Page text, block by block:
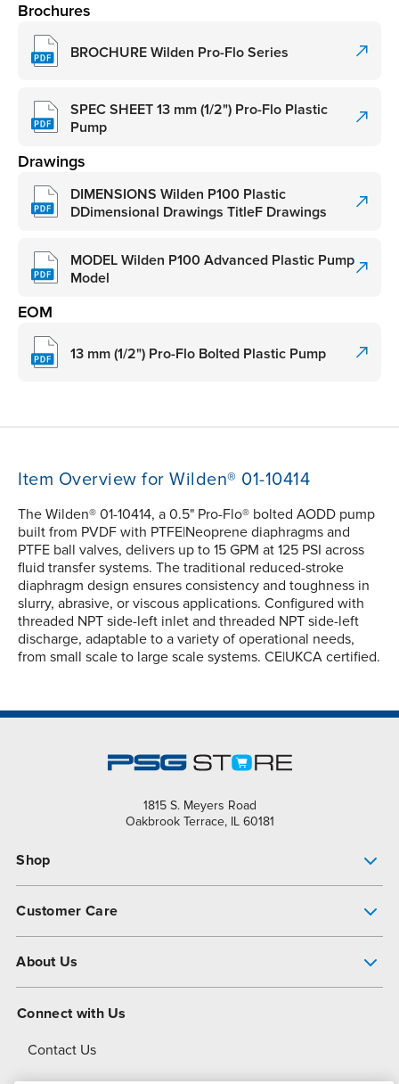
Brochures
BROCHURE Wilden Pro-Flo Series
SPEC SHEET 13 mm (1/2") Pro-Flo Plastic
Pump
Drawings
DIMENSIONS Wilden P100 Plastic
DDimensional Drawings TitleF Drawings
MODEL Wilden P100 Advanced Plastic Pump
Model
EOM
13 mm (1/2") Pro-Flo Bolted Plastic Pump
Item Overview for Wilden® 01-10414
The Wilden® 01-10414, a 0.5" Pro-Flo® bolted AODD pump
built from PVDF with PTFE|Neoprene diaphragms and
PTFE ball valves, delivers up to 15 GPM at 125 PSI across
fluid transfer systems. The traditional reduced-stroke
diaphragm design ensures consistency and toughness in
slurry, abrasive, or viscous applications. Configured with
threaded NPT side-left inlet and threaded NPT side-left
discharge, adaptable to a variety of operational needs,
from small scale to large scale systems. CE|UKCA certified.
1815 S. Meyers Road
Oakbrook Terrace, IL 60181
Shop
Customer Care
About Us
About Dover
Connect with Us
Contact Us